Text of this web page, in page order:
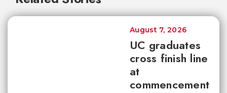
UC graduates
cross finish line
at
commencement
August 7, 2026